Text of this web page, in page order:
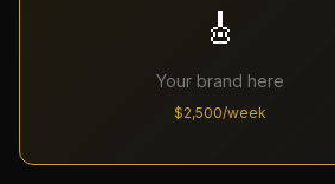
🎸
Your brand here
$2,500/week